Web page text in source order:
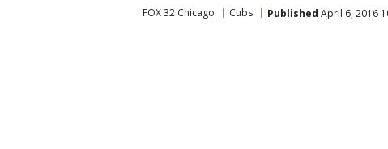
FOX 32 Chicago Cubs Published April 6, 2016